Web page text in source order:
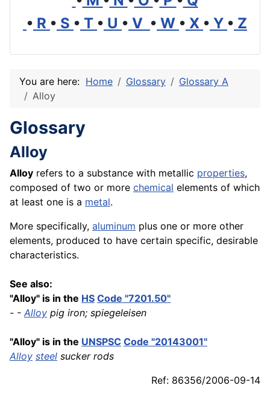
• R • S • T • U • V • W • X • Y • Z
You are here: Home Glossary
Glossary A
Alloy
Glossary
Alloy
Alloy refers to a substance with metallic properties,
composed of two or more chemical elements of which
at least one is a metal.
More specifically, aluminum plus one or more other
elements, produced to have certain specific, desirable
characteristics.
See also:
"Alloy" is in the HS Code "7201.50"
- - Alloy pig iron; spiegeleisen
"Alloy" is in the UNSPSC Code "20143001"
Alloy steel sucker rods
Ref: 86356/2006-09-14